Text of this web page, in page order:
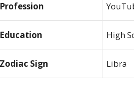
High
Sign Libra